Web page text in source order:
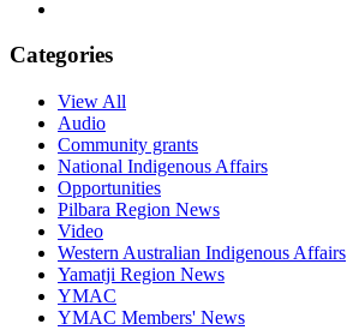
Categories
View All
Audio
Community grants
National Indigenous Affairs
Opportunities
Pilbara Region News
Video
Western Australian Indigenous Affairs
Yamatji Region News
YMAC
YMAC Members' News